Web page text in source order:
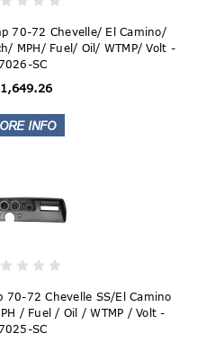
70-72 Chevelle/ El Camino/
MPH/ Fuel/ Oil/ WTMP/ Volt -
SC
70-72 Chevelle SS/El Camino
/ Fuel / Oil / WTMP / Volt -
SC